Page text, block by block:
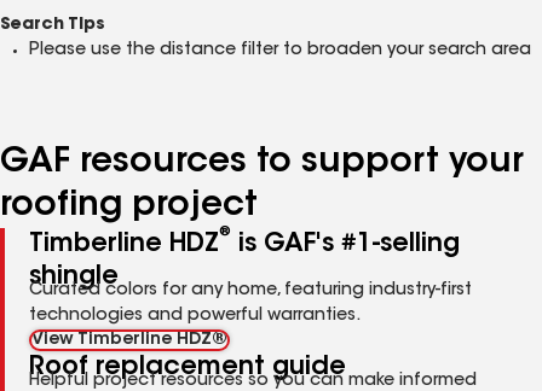
Search Tips
Please use the distance filter to broaden your search area
GAF resources to support your
roofing project
Timberline HDZ®
is GAF's #1-selling
shingle
Curated colors for any home, featuring industry-first
technologies and powerful warranties.
View Timberline HDZ®
Roof replacement guide
Helpful project resources so you can make informed